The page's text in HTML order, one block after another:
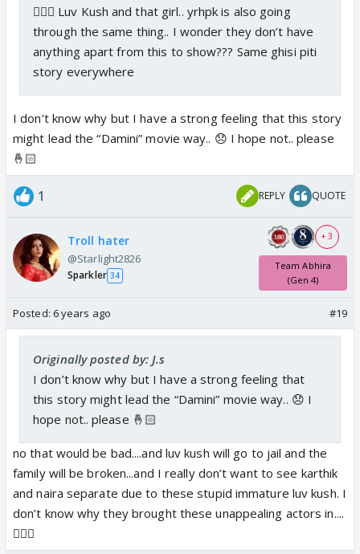
🤦🏻‍♀️ Luv Kush and that girl.. yrhpk is also going
through the same thing.. I wonder they don’t have
anything apart from this to show??? Same ghisi piti
story everywhere
I don’t know why but I have a strong feeling that this story
might lead the “Damini” movie way.. 😞 I hope not.. please
🤞🏻
1 REPLY QUOTE
Troll hater
@Starlight2826
Sparkler 34
+ 3
Team Abhira
(Gen 4)
Posted: 6 years ago #19
Originally posted by: J.s
I don’t know why but I have a strong feeling that
this story might lead the “Damini” movie way.. 😞 I
hope not.. please 🤞🏻
no that would be bad....and luv kush will go to jail and the
family will be broken...and I really don’t want to see karthik
and naira separate due to these stupid immature luv kush. I
don’t know why they brought these unappealing actors in....
🤦🏽‍♀️